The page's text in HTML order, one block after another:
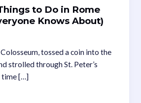
to Do in Rome
Knows About)
tossed a coin into the
strolled through St. Peter’s
time […]